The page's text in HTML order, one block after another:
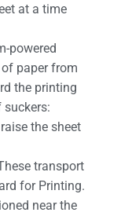
at a time
powered
paper from
the printing
suckers:
the sheet
transport
for Printing.
near the